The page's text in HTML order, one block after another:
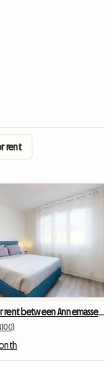
rent
Room for rent between Annemasse and Geneva